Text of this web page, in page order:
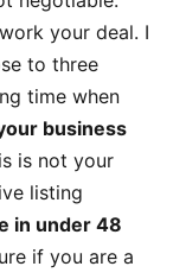
your deal. I
to three
time when
business
is not your
listing
in under 48
if you are a